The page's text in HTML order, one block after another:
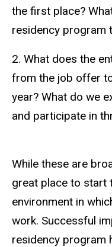
the first place?
residency program
2. What does the
from the job offer
year? What do we
and participate in
While these are
great place to start
environment in
work. Successful
residency program